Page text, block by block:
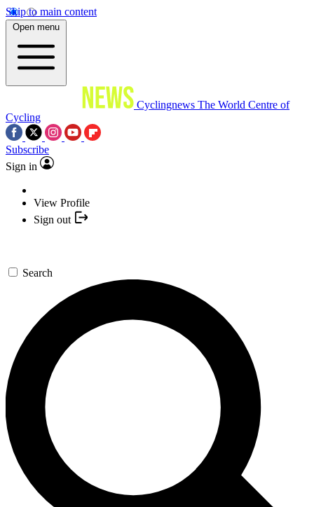
Skip to main content
Open menu
Cyclingnews The World Centre of
Cycling
Subscribe
Sign in
View Profile
Sign out
Search